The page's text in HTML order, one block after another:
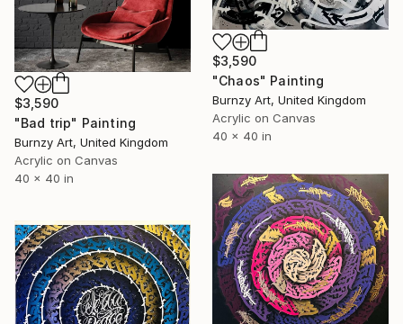
$3,590
"Bad trip" Painting
Burnzy Art, United Kingdom
Acrylic on Canvas
40 x 40 in
$3,590
"Chaos" Painting
Burnzy Art, United Kingdom
Acrylic on Canvas
40 x 40 in